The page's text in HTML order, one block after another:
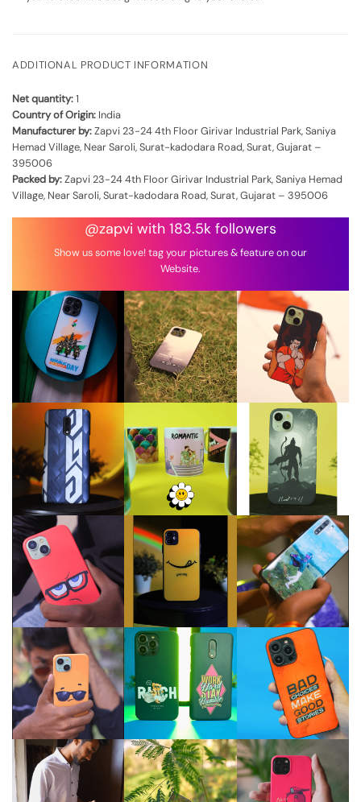
ADDITIONAL PRODUCT INFORMATION
Net quantity:1
Country of Origin: India
Manufacturer by:Zapvi 23-24 4th Floor Girivar Industrial Park, Saniya
Hemad Village, Near Saroli, Surat-kadodara Road, Surat, Gujarat –
395006
Packed by:Zapvi 23-24 4th Floor Girivar Industrial Park, Saniya Hemad
Village, Near Saroli, Surat-kadodara Road, Surat, Gujarat – 395006
@zapvi with 183.5k followers
Show us some love! tag your pictures & feature on our
Website.